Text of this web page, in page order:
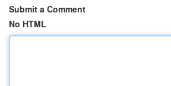
Submit a Comment
No HTML